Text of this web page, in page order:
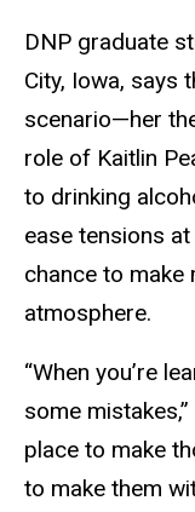
DNP graduate
City, Iowa, says
scenario—her
role of Kaitlin
to drinking
ease tensions
chance to make
atmosphere.
“When you’re
some
place to make
to make them